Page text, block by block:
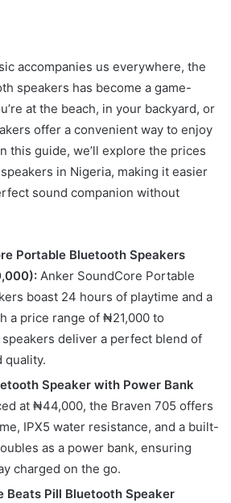
accompanies us everywhere, the
speakers has become a game-
at the beach, in your backyard, or
offer a convenient way to enjoy
this guide, we’ll explore the prices
in Nigeria, making it easier
sound companion without
Portable Bluetooth Speakers
Anker SoundCore Portable
boast 24 hours of playtime and a
a price range of ₦21,000 to
deliver a perfect blend of
quality.
Speaker with Power Bank
at ₦44,000, the Braven 705 offers
IPX5 water resistance, and a built-
as a power bank, ensuring
charged on the go.
Beats Pill Bluetooth Speaker